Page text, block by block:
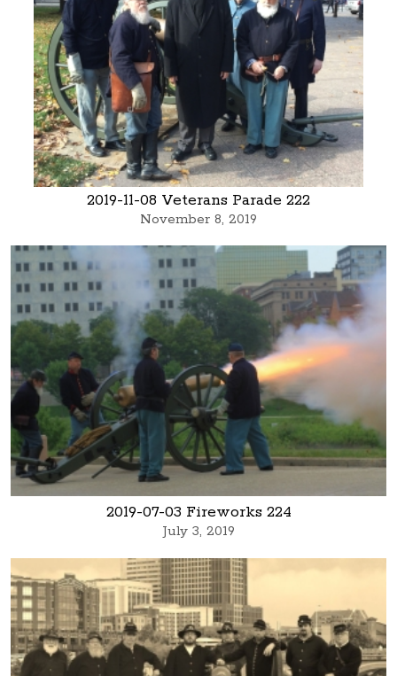
2019-11-08 Veterans Parade 222
November 8, 2019
2019-07-03 Fireworks 224
July 3, 2019